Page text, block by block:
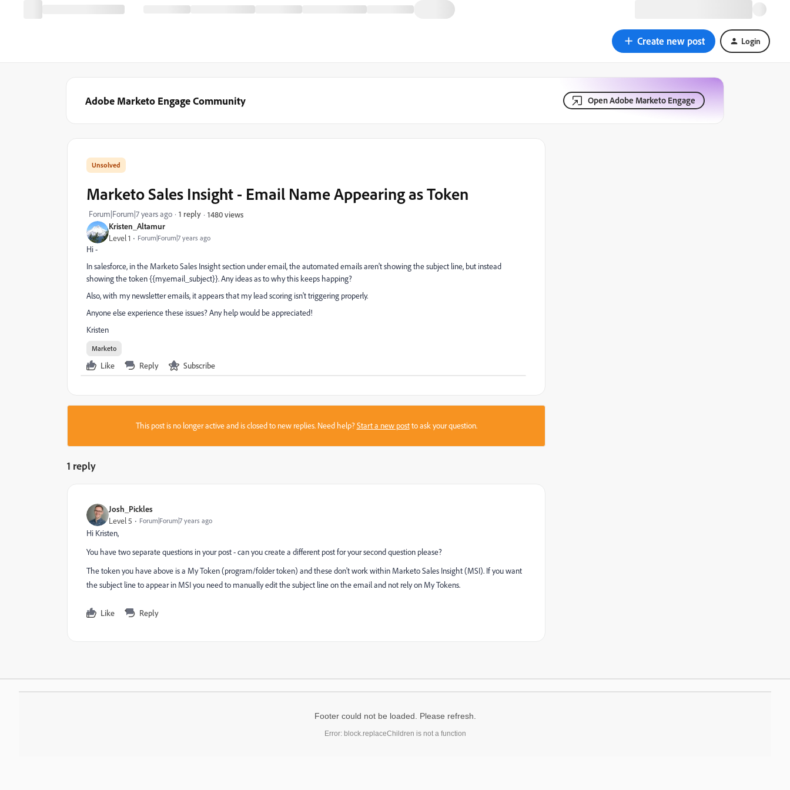
Create new post Login
Adobe Marketo Engage Community Open Adobe Marketo Engage
Kristen_Altamur
Level 1 Forum|Forum|7 years ago
Marketo Sales Insight - Email Name Appearing as Token
Forum|Forum|7 years ago 1 reply 1480 views
Hi -
In salesforce, in the Marketo Sales Insight section under email, the automated emails aren't showing the subject line, but instead
showing the token {{my.email_subject}}. Any ideas as to why this keeps happing?
Also, with my newsletter emails, it appears that my lead scoring isn't triggering properly.
Anyone else experience these issues? Any help would be appreciated!
Kristen
Marketo
Like Reply Subscribe
This post is no longer active and is closed to new replies. Need help?Start a new postto ask your question.
1 reply
Josh_Pickles
Level 5 Forum|Forum|7 years ago
Hi Kristen,
You have two separate questions in your post - can you create a different post for your second question please?
The token you have above is a My Token (program/folder token) and these don't work within Marketo Sales Insight (MSI). If you want
the subject line to appear in MSI you need to manually edit the subject line on the email and not rely on My Tokens.
Like Reply
Footer could not be loaded. Please refresh.
Error: block.replaceChildren is not a function